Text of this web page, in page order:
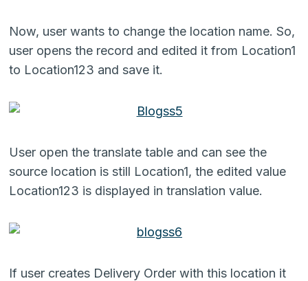
Now, user wants to change the location name. So,
user opens the record and edited it from Location1
to Location123 and save it.
User open the translate table and can see the
source location is still Location1, the edited value
Location123 is displayed in translation value.
If user creates Delivery Order with this location it